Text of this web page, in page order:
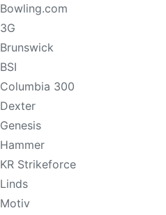
Bowling.com
3G
Brunswick
BSI
Columbia 300
Dexter
Genesis
Hammer
KR Strikeforce
Linds
Motiv